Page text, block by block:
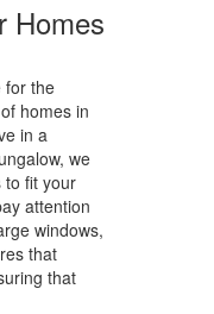
Homes
for the
homes in
in a
we
to fit your
attention
windows,
that
that